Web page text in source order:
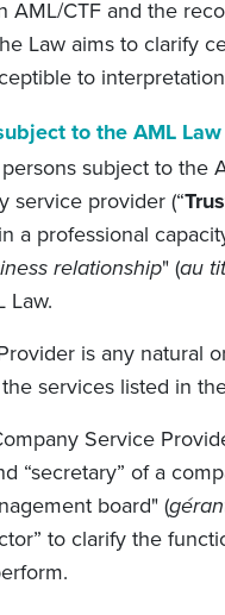
AML/CTF and the
Law aims to clarify
to
to the AML Law
subject to the
service provider (“
a professional
relationship" (au
Law.
is any natural
services listed in
Service
“secretary” of a
board" (
to clarify the